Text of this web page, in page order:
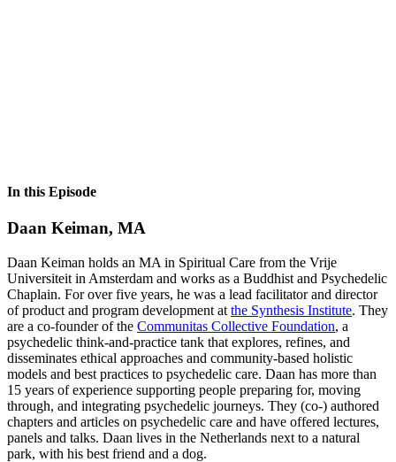
In this Episode
Daan Keiman, MA
Daan Keiman holds an MA in Spiritual Care from the Vrije
Universiteit in Amsterdam and works as a Buddhist and Psychedelic
Chaplain. For over five years, he was a lead facilitator and director
of product and program development at the Synthesis Institute. They
are a co-founder of the Communitas Collective Foundation, a
psychedelic think-and-practice tank that explores, refines, and
disseminates ethical approaches and community-based holistic
models and best practices to psychedelic care. Daan has more than
15 years of experience supporting people preparing for, moving
through, and integrating psychedelic journeys. They (co-) authored
chapters and articles on psychedelic care and have offered lectures,
panels and talks. Daan lives in the Netherlands next to a natural
park, with his best friend and a dog.